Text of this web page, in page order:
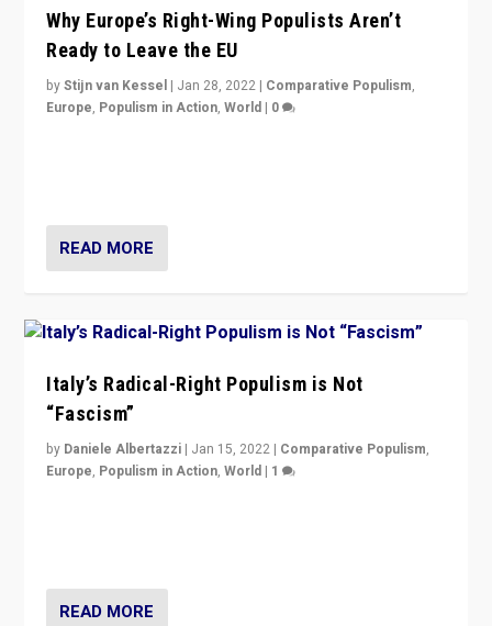
Why Europe’s Right-Wing Populists Aren’t
Ready to Leave the EU
byStijn van Kessel | Jan 28, 2022 | Comparative Populism,
Europe, Populism in Action,World | 0
READ MORE
Italy’s Radical-Right Populism is Not
“Fascism”
by Daniele Albertazzi | Jan 15, 2022 | Comparative Populism,
Europe, Populism in Action,World | 1
READ MORE